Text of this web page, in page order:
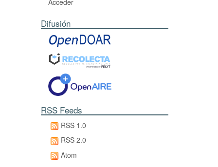
Acceder
Difusión
RSS Feeds
RSS 1.0
RSS 2.0
Atom